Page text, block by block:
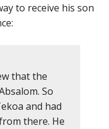
to receive his son
that the
So
and had
there. He